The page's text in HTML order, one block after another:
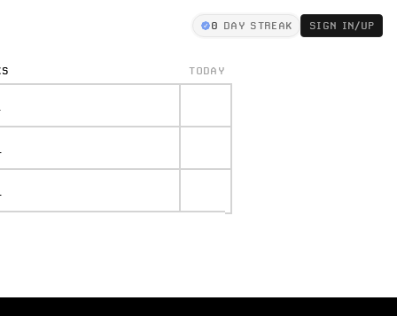
0 DAY STREAK SIGN IN/UP
TODAY